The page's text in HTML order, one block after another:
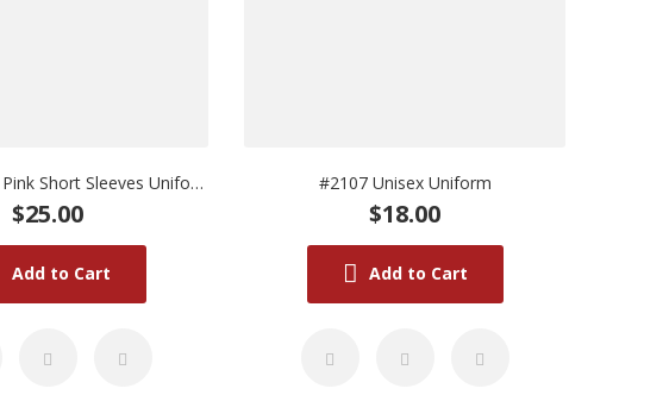
#2105M Deep Pink Short Sleeves Uniform (Medium)
$25.00
Add to Cart
#2107 Unisex Uniform
$18.00
Add to Cart